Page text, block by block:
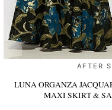
AFTER
LUNA ORGANZA
MAXI SKIRT &